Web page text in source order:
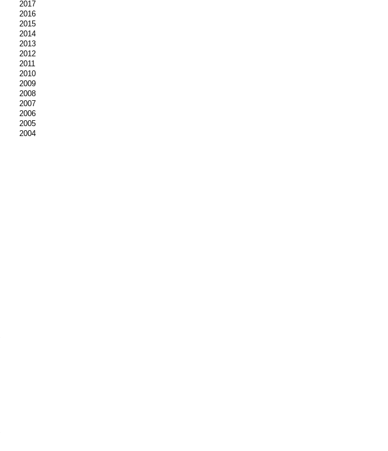
2017
2016
2015
2014
2013
2012
2011
2010
2009
2008
2007
2006
2005
2004